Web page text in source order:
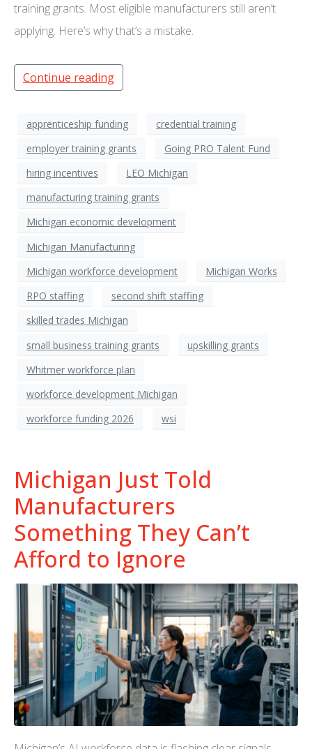
training grants. Most eligible manufacturers still aren’t
applying. Here’s why that’s a mistake.
Continue reading
apprenticeship funding
credential training
employer training grants
Going PRO Talent Fund
hiring incentives
LEO Michigan
manufacturing training grants
Michigan economic development
Michigan Manufacturing
Michigan workforce development
Michigan Works
RPO staffing
second shift staffing
skilled trades Michigan
small business training grants
upskilling grants
Whitmer workforce plan
workforce development Michigan
workforce funding 2026
wsi
Michigan Just Told
Manufacturers
Something They Can’t
Afford to Ignore